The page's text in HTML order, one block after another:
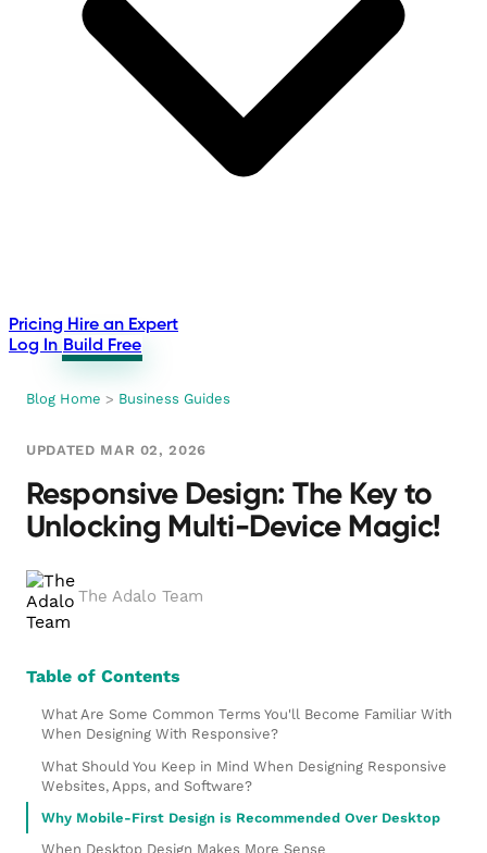
Pricing Hire an Expert
Log In Build Free
Blog Home > Business Guides
UPDATED MAR 02, 2026
Responsive Design: The Key to
Unlocking Multi-Device Magic!
The Adalo Team
Table of Contents
What Are Some Common Terms You'll Become Familiar With
When Designing With Responsive?
What Should You Keep in Mind When Designing Responsive
Websites, Apps, and Software?
Why Mobile-First Design is Recommended Over Desktop
When Desktop Design Makes More Sense